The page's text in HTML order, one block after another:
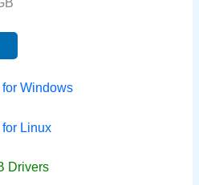
Windows
Linux
Drivers